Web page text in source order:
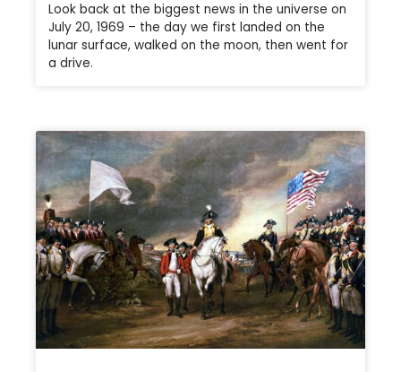
Look back at the biggest news in the universe on
July 20, 1969 – the day we first landed on the
lunar surface, walked on the moon, then went for
a drive.